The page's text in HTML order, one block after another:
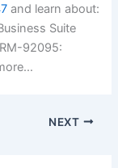
and learn about:
Suite
92095:
NEXT